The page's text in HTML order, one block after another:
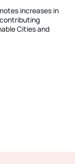
increases in
Cities and